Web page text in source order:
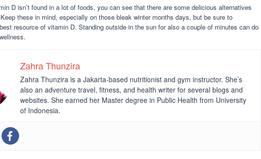
D isn’t found in a lot of foods, you can see that there are some delicious alternatives
these in mind, especially on those bleak winter months days, but be sure to
resource of vitamin D. Standing outside in the sun for also a couple of minutes can do
Zahra Thunzira
Zahra Thunzira is a Jakarta-based nutritionist and gym instructor. She’s
also an adventure travel, fitness, and health writer for several blogs and
websites. She earned her Master degree in Public Health from University
of Indonesia.